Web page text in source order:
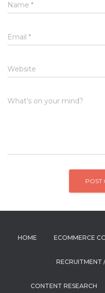
Name *
Email *
Website
What's on your mind?
HOME ECOMMERCE
RECRUITMENT
CONTENT RESEARCH